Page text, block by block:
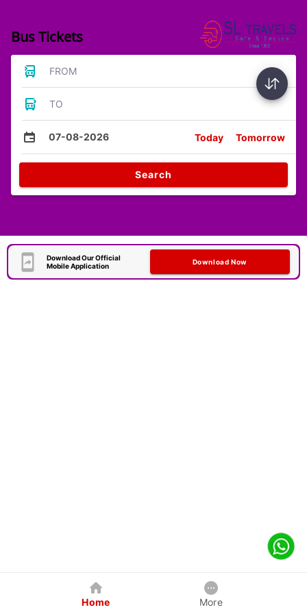
Bus Tickets
FROM
TO
07-08-2026 Today Tomorrow
Search
Download Our Official
Mobile Application
Download Now
Home More